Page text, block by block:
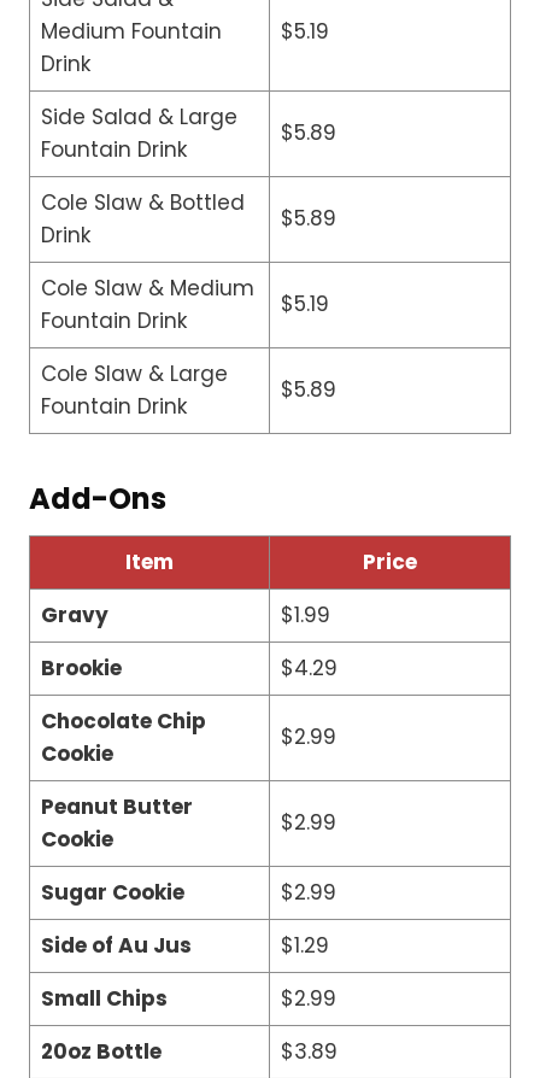
Medium Fountain
Drink
$5.19
Side Salad & Large
Fountain Drink
$5.89
Cole Slaw & Bottled
Drink
$5.89
Cole Slaw & Medium
Fountain Drink
$5.19
Cole Slaw & Large
Fountain Drink
$5.89
Add-Ons
Item
Price
Gravy
$1.99
Brookie
$4.29
Chocolate Chip
Cookie
$2.99
Peanut Butter
Cookie
$2.99
Sugar Cookie
$2.99
Side of Au Jus
$1.29
Small Chips
$2.99
20oz Bottle
$3.89